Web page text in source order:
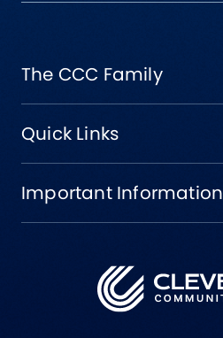
The CCC Family
Quick Links
Important Information